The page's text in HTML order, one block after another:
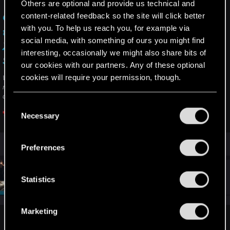
Others are optional and provide us technical and
content-related feedback so the site will click better
with you. To help us reach you, for example via
social media, with something of ours you might find
interesting, occasionally we might also share bits of
our cookies with our partners. Any of these optional
cookies will require your permission, though.
and tweak your preferences regarding them in the
Necessary
Preferences
Statistics
Marketing
Can I get the next-gen update of the game on
the Xbox Series S if I own the disc copy for
Xbox One? — Cyberpunk 2077 | Technical
Support — CD PROJEKT RED
Welcome to CD PROJEKT RED Technical Support! Here you will find help
regarding our games and services, as well as answers to frequently asked
questions.
support.cdprojektred.com
SigilFey
Dec 13, 2025